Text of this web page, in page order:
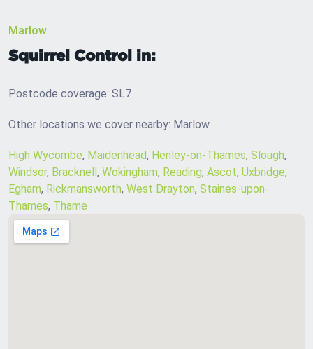
Marlow
Squirrel Control in:
Postcode coverage: SL7
Other locations we cover nearby: Marlow
High Wycombe, Maidenhead, Henley-on-Thames, Slough,
Windsor, Bracknell, Wokingham, Reading, Ascot, Uxbridge,
Egham, Rickmansworth, West Drayton, Staines-upon-
Thames, Thame